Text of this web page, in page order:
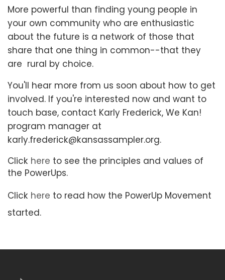
More powerful than finding young people in
your own community who are enthusiastic
about the future is a network of those that
share that one thing in common--that they
are rural by choice.
You'll hear more from us soon about how to get
involved. If you're interested now and want to
touch base, contact Karly Frederick, We Kan!
program manager at
karly.frederick@kansassampler.org.
Click here to see the principles and values of
the PowerUps.
Click here to read how the PowerUp Movement
started.